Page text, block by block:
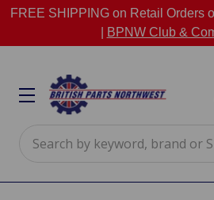
FREE SHIPPING on Retail Orders
BPNW Club &